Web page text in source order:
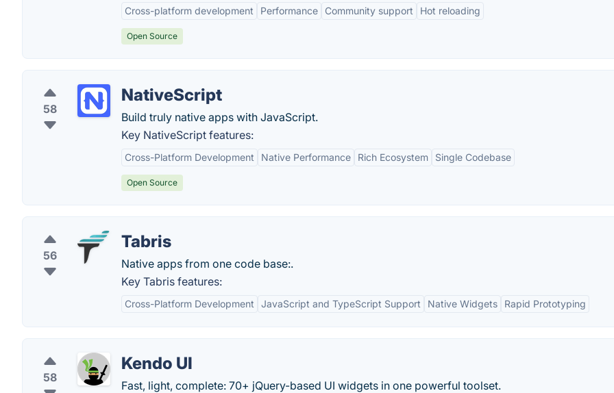
Cross-platform development Performance Community support Hot reloading
Open Source
58
NativeScript
Build truly native apps with JavaScript.
Key NativeScript features:
Cross-Platform Development Native Performance Rich Ecosystem Single Codebase
Open Source
56
Tabris
Native apps from one code base:.
Key Tabris features:
Cross-Platform Development JavaScript and TypeScript Support Native Widgets Rapid Prototyping
58
Kendo UI
Fast, light, complete: 70+ jQuery-based UI widgets in one powerful toolset.